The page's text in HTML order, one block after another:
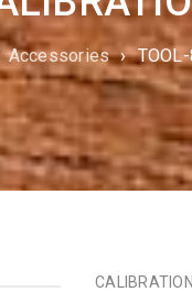
Accessories ›